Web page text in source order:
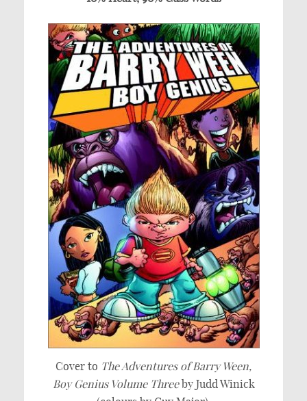
Cover to The Adventures of Barry Ween,
Boy Genius Volume Threeby Judd Winick